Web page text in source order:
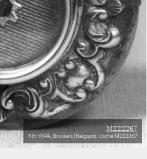
M222267
KIK-IRPA, Brussels (Belgium), cliché M222267